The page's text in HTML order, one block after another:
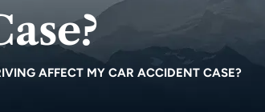
AFFECT MY CAR ACCIDENT CASE?